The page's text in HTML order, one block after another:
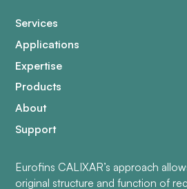
Services
Applications
Expertise
Products
About
Support
Eurofins CALIXAR’s approach
original structure and function of